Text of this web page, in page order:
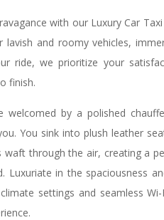
with our Luxury Car
and roomy vehicles,
ride, we prioritize your
finish.
welcomed by a polished
You sink into plush leather
waft through the air, creating a
in the spaciousness
settings and seamless